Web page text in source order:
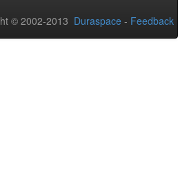
© 2002-2013 Duraspace - Feedback